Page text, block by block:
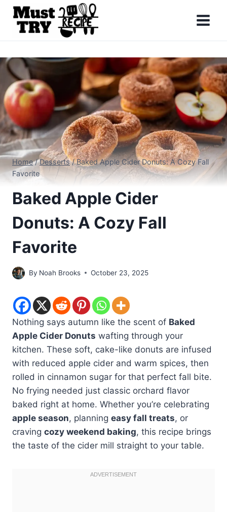
Skip
content
Home / Desserts / Baked Apple Cider Donuts: A Cozy Fall
Favorite
Baked Apple Cider
Donuts: A Cozy Fall
Favorite
By Noah Brooks October 23, 2025
Nothing says autumn like the scent of Baked
Apple Cider Donuts wafting through your
kitchen. These soft, cake-like donuts are infused
with reduced apple cider and warm spices, then
rolled in cinnamon sugar for that perfect fall bite.
No frying needed just classic orchard flavor
baked right at home. Whether you’re celebrating
apple season, planning easy fall treats, or
craving cozy weekend baking, this recipe brings
the taste of the cider mill straight to your table.